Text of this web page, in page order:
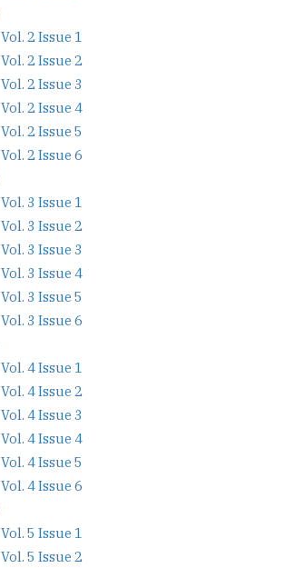
Vol. 2 Issue 1
Vol. 2 Issue 2
Vol. 2 Issue 3
Vol. 2 Issue 4
Vol. 2 Issue 5
Vol. 2 Issue 6
Vol. 3 Issue 1
Vol. 3 Issue 2
Vol. 3 Issue 3
Vol. 3 Issue 4
Vol. 3 Issue 5
Vol. 3 Issue 6
Vol. 4 Issue 1
Vol. 4 Issue 2
Vol. 4 Issue 3
Vol. 4 Issue 4
Vol. 4 Issue 5
Vol. 4 Issue 6
Vol. 5 Issue 1
Vol. 5 Issue 2